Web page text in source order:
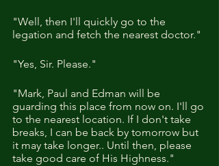
"Well, then I'll quickly go to the
legation and fetch the nearest doctor."
"Yes, Sir. Please."
"Mark, Paul and Edman will be
guarding this place from now on. I'll go
to the nearest location. If I don't take
breaks, I can be back by tomorrow but
it may take longer.. Until then, please
take good care of His Highness."